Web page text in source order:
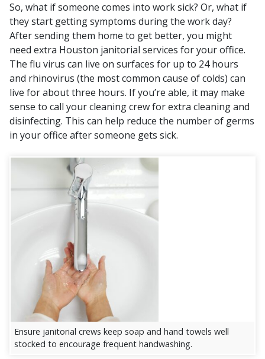
So, what if someone comes into work sick? Or, what if
they start getting symptoms during the work day?
After sending them home to get better, you might
need extra Houston janitorial services for your office.
The flu virus can live on surfaces for up to 24 hours
and rhinovirus (the most common cause of colds) can
live for about three hours. If you’re able, it may make
sense to call your cleaning crew for extra cleaning and
disinfecting. This can help reduce the number of germs
in your office after someone gets sick.
Ensure janitorial crews keep soap and hand towels well
stocked to encourage frequent handwashing.